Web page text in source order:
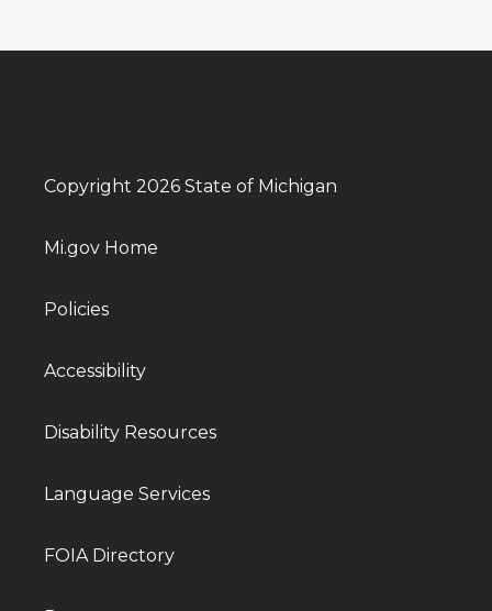
Copyright 2026 State of Michigan
Mi.gov Home
Policies
Accessibility
Disability Resources
Language Services
FOIA Directory